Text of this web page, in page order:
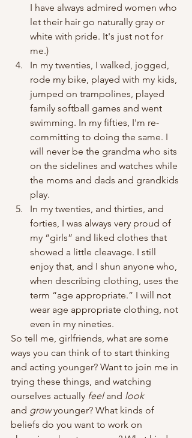
I have always admired women who
let their hair go naturally gray or
white with pride. It's just not for
me.)
In my twenties, I walked, jogged,
rode my bike, played with my kids,
jumped on trampolines, played
family softball games and went
swimming. In my fifties, I'm re-
committing to doing the same. I
will never be the grandma who sits
on the sidelines and watches while
the moms and dads and grandkids
play.
In my twenties, and thirties, and
forties, I was always very proud of
my “girls” and liked clothes that
showed a little cleavage. I still
enjoy that, and I shun anyone who,
when describing clothing, uses the
term “age appropriate.” I will not
wear age appropriate clothing, not
even in my nineties.
So tell me, girlfriends, what are some
ways you can think of to start thinking
and acting younger? Want to join me in
trying these things, and watching
ourselves actually feel and look
and grow younger? What kinds of
beliefs do you want to work on